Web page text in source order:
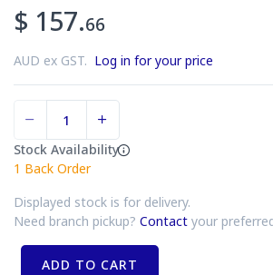
$ 157.66
AUD ex GST. Log in for your price
Stock Availability
1 Back Order
Displayed stock is for delivery.
Need branch pickup? Contact your
ADD TO CART